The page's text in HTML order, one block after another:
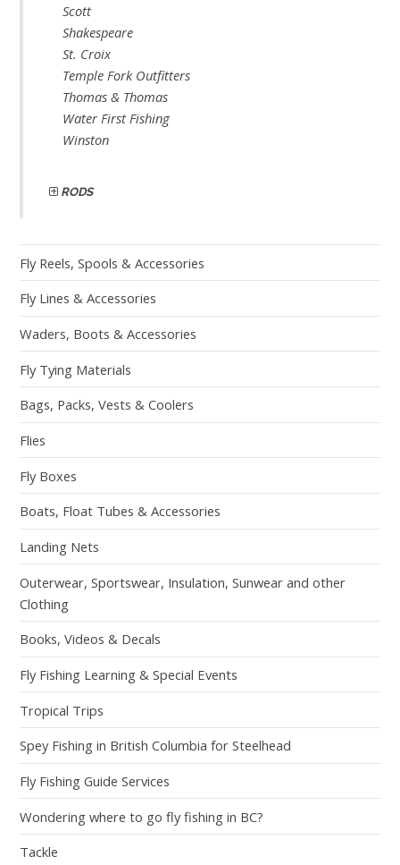
Scott
Shakespeare
St. Croix
Temple Fork Outfitters
Thomas & Thomas
Water First Fishing
Winston
RODS
Fly Reels, Spools & Accessories
Fly Lines & Accessories
Waders, Boots & Accessories
Fly Tying Materials
Bags, Packs, Vests & Coolers
Flies
Fly Boxes
Boats, Float Tubes & Accessories
Landing Nets
Outerwear, Sportswear, Insulation, Sunwear and other
Clothing
Books, Videos & Decals
Fly Fishing Learning & Special Events
Tropical Trips
Spey Fishing in British Columbia for Steelhead
Fly Fishing Guide Services
Wondering where to go fly fishing in BC?
Tackle